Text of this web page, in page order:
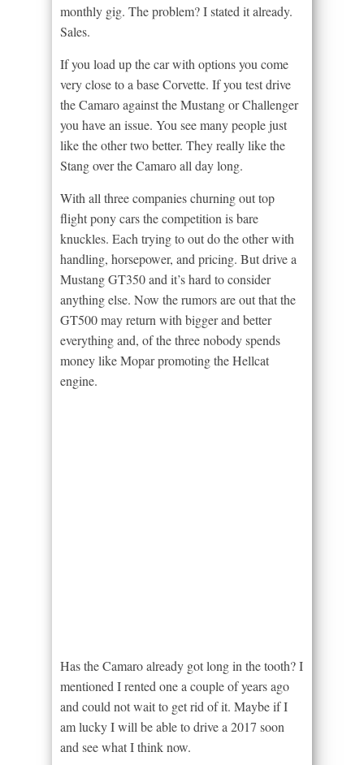
monthly gig. The problem? I stated it already.
Sales.
If you load up the car with options you come
very close to a base Corvette. If you test drive
the Camaro against the Mustang or Challenger
you have an issue. You see many people just
like the other two better. They really like the
Stang over the Camaro all day long.
With all three companies churning out top
flight pony cars the competition is bare
knuckles. Each trying to out do the other with
handling, horsepower, and pricing. But drive a
Mustang GT350 and it’s hard to consider
anything else. Now the rumors are out that the
GT500 may return with bigger and better
everything and, of the three nobody spends
money like Mopar promoting the Hellcat
engine.
Has the Camaro already got long in the tooth? I
mentioned I rented one a couple of years ago
and could not wait to get rid of it. Maybe if I
am lucky I will be able to drive a 2017 soon
and see what I think now.